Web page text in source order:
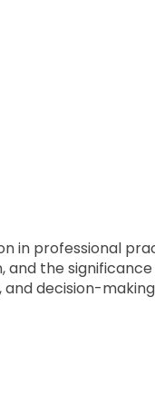
in professional
the
decision-making